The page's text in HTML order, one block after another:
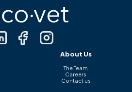
About Us
The Team
Careers
Contact us